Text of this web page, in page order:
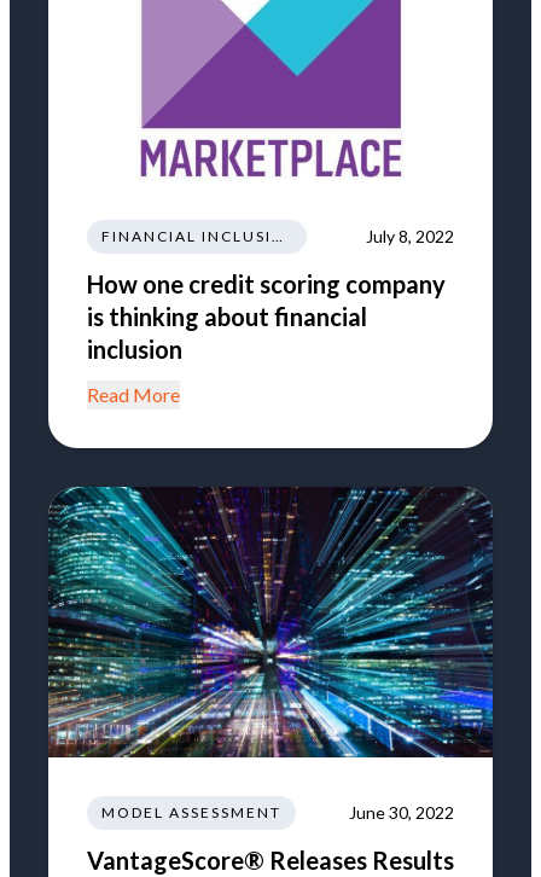
FINANCIAL INCLUSION July 8, 2022
How one credit scoring company
is thinking about financial
inclusion
Read More
MODEL ASSESSMENT June 30, 2022
VantageScore® Releases Results